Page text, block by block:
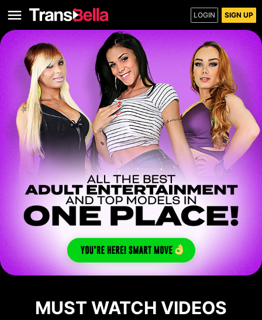
LOGIN SIGN UP
MUST WATCH VIDEOS